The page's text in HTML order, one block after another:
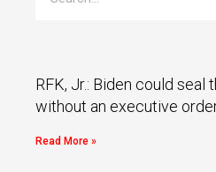
RFK, Jr.: Biden could seal
without an executive
Read More »